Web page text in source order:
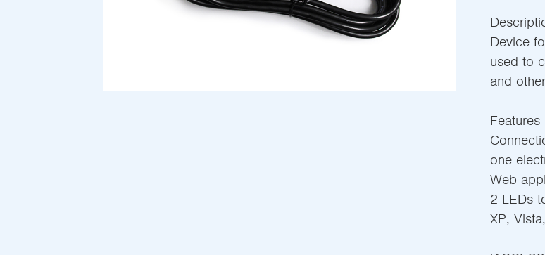
Device
used to
and
Features
one
Web
2 LEDs
XP,